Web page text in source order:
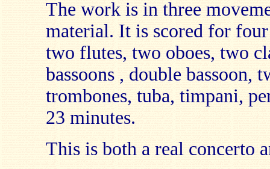
The work is in three
material. It is scored for
two flutes, two oboes, two
bassoons , double bassoon,
trombones, tuba, timpani,
23 minutes.
This is both a real concerto